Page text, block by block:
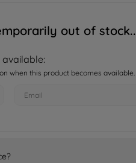
out of stock..
available:
when this product becomes available.